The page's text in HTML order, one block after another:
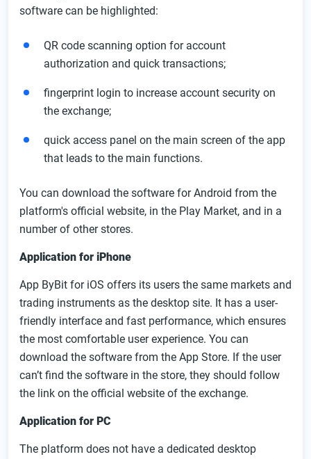
software can be highlighted:
QR code scanning option for account
authorization and quick transactions;
fingerprint login to increase account security on
the exchange;
quick access panel on the main screen of the app
that leads to the main functions.
You can download the software for Android from the
platform's official website, in the Play Market, and in a
number of other stores.
Application for iPhone
App ByBit for iOS offers its users the same markets and
trading instruments as the desktop site. It has a user-
friendly interface and fast performance, which ensures
the most comfortable user experience. You can
download the software from the App Store. If the user
can’t find the software in the store, they should follow
the link on the official website of the exchange.
Application for PC
The platform does not have a dedicated desktop